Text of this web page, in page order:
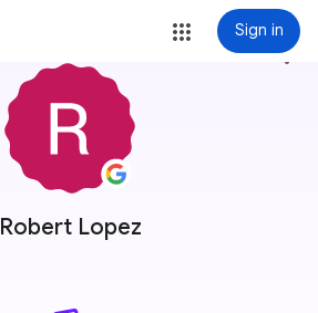
Sign in
Robert Lopez
more_vert